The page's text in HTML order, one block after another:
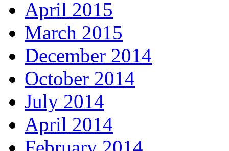
April 2015
March 2015
December 2014
October 2014
July 2014
April 2014